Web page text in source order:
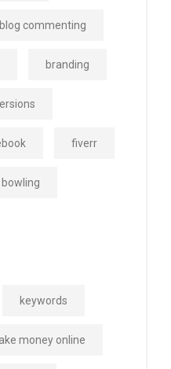
blog commenting
branding
fiverr
keywords
money online